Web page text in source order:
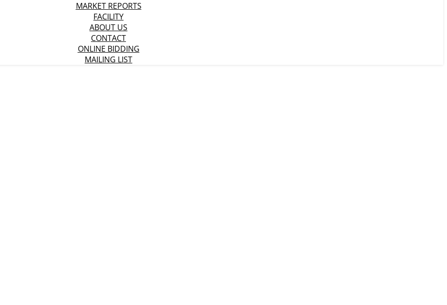
MARKET REPORTS
FACILITY
ABOUT US
CONTACT
ONLINE BIDDING
MAILING LIST